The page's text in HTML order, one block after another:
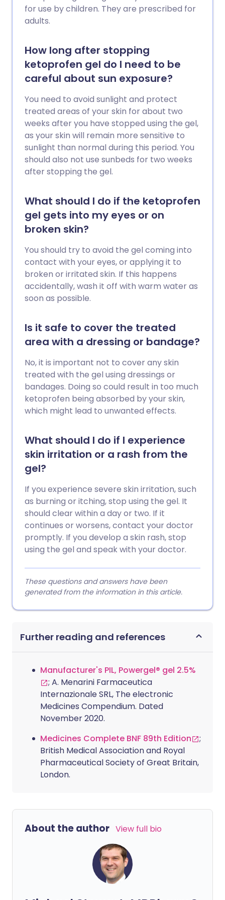
for use by children. They are prescribed for
adults.
How long after stopping
ketoprofen gel do I need to be
careful about sun exposure?
You need to avoid sunlight and protect
treated areas of your skin for about two
weeks after you have stopped using the gel,
as your skin will remain more sensitive to
sunlight than normal during this period. You
should also not use sunbeds for two weeks
after stopping the gel.
What should I do if the ketoprofen
gel gets into my eyes or on
broken skin?
You should try to avoid the gel coming into
contact with your eyes, or applying it to
broken or irritated skin. If this happens
accidentally, wash it off with warm water as
soon as possible.
Is it safe to cover the treated
area with a dressing or bandage?
No, it is important not to cover any skin
treated with the gel using dressings or
bandages. Doing so could result in too much
ketoprofen being absorbed by your skin,
which might lead to unwanted effects.
What should I do if I experience
skin irritation or a rash from the
gel?
If you experience severe skin irritation, such
as burning or itching, stop using the gel. It
should clear within a day or two. If it
continues or worsens, contact your doctor
promptly. If you develop a skin rash, stop
using the gel and speak with your doctor.
These questions and answers have been
generated from the information in this article.
Further reading and references
Manufacturer's PIL, Powergel® gel 2.5%
; A. Menarini Farmaceutica
Internazionale SRL, The electronic
Medicines Compendium. Dated
November 2020.
Medicines Complete BNF 89th Edition
;
British Medical Association and Royal
Pharmaceutical Society of Great Britain,
London.
About the author View full bio